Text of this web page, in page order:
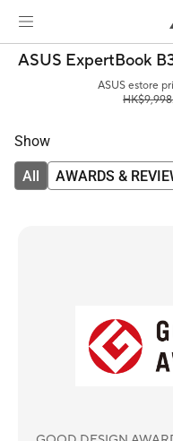
ASUS ExpertBook
ASUS estore
Show
All AWARDS &